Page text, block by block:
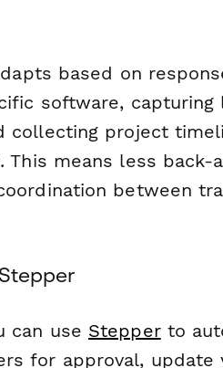
based on
software, capturing
collecting project
means less back-
between
can use Stepperto
for approval, update